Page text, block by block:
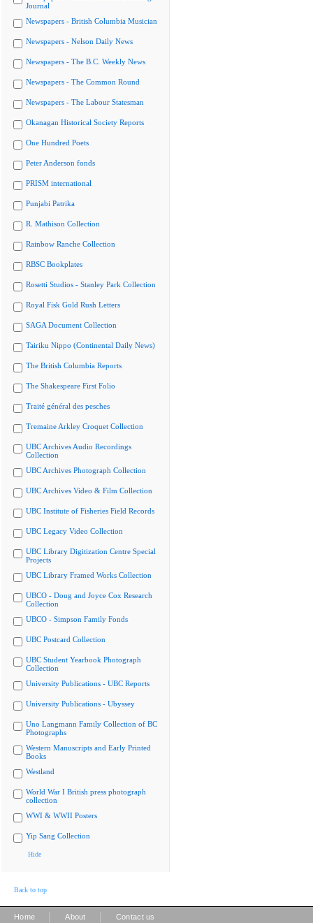
Journal
Newspapers - British Columbia Musician
Newspapers - Nelson Daily News
Newspapers - The B.C. Weekly News
Newspapers - The Common Round
Newspapers - The Labour Statesman
Okanagan Historical Society Reports
One Hundred Poets
Peter Anderson fonds
PRISM international
Punjabi Patrika
R. Mathison Collection
Rainbow Ranche Collection
RBSC Bookplates
Rosetti Studios - Stanley Park Collection
Royal Fisk Gold Rush Letters
SAGA Document Collection
Tairiku Nippo (Continental Daily News)
The British Columbia Reports
The Shakespeare First Folio
Traité général des pesches
Tremaine Arkley Croquet Collection
UBC Archives Audio Recordings
Collection
UBC Archives Photograph Collection
UBC Archives Video & Film Collection
UBC Institute of Fisheries Field Records
UBC Legacy Video Collection
UBC Library Digitization Centre Special
Projects
UBC Library Framed Works Collection
UBCO - Doug and Joyce Cox Research
Collection
UBCO - Simpson Family Fonds
UBC Postcard Collection
UBC Student Yearbook Photograph
Collection
University Publications - UBC Reports
University Publications - Ubyssey
Uno Langmann Family Collection of BC
Photographs
Western Manuscripts and Early Printed
Books
Westland
World War I British press photograph
collection
WWI & WWII Posters
Yip Sang Collection
Hide
Back to top
Home About Contact us